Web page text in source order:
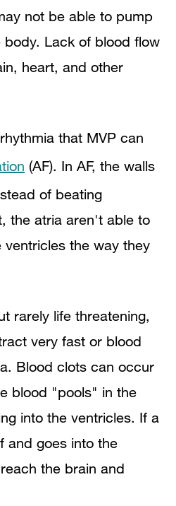
not be able to pump
Lack of blood flow
heart, and other
that MVP can
(AF). In AF, the walls
of beating
the atria aren't able to
the way they
rarely life threatening,
very fast or blood
Blood clots can occur
blood "pools" in the
into the ventricles. If a
and goes into the
the brain and